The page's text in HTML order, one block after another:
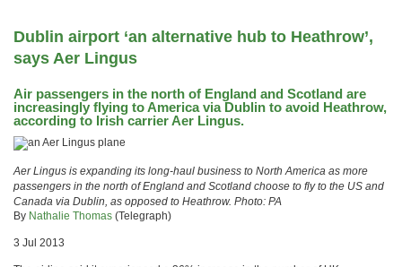
Dublin airport ‘an alternative hub to Heathrow’,
says Aer Lingus
Air passengers in the north of England and Scotland are
increasingly flying to America via Dublin to avoid Heathrow,
according to Irish carrier Aer Lingus.
Aer Lingus is expanding its long-haul business to North America as more
passengers in the north of England and Scotland choose to fly to the US and
Canada via Dublin, as opposed to Heathrow. Photo: PA
By Nathalie Thomas (Telegraph)
3 Jul 2013